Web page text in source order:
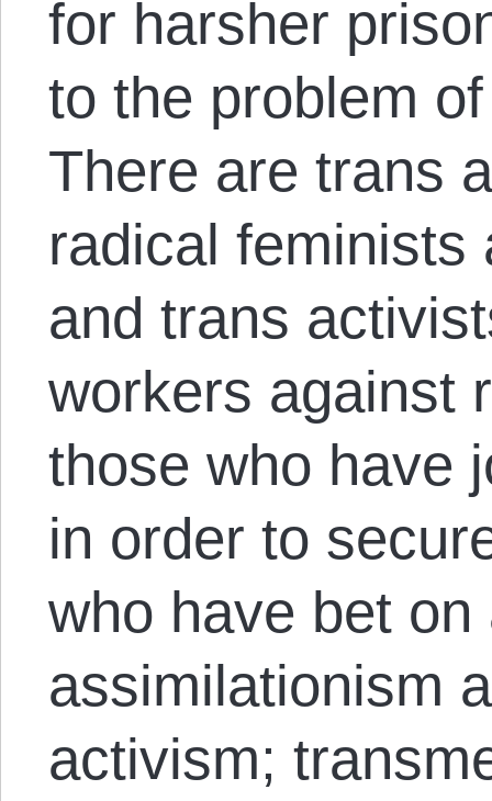
for harsher
to the problem
There are trans
radical feminists
and trans
workers against
those who have
in order to
who have bet
assimilationism
activism;